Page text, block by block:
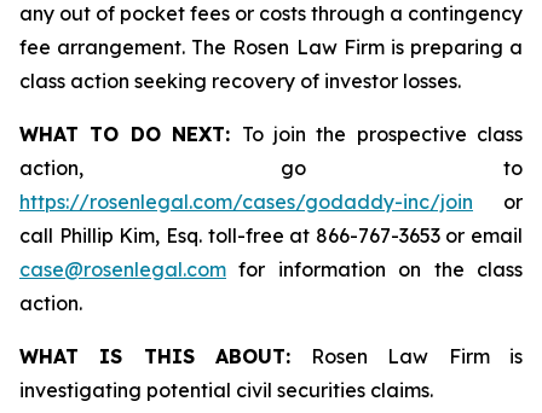
any out of pocket fees or costs through a contingency
fee arrangement. The Rosen Law Firm is preparing a
class action seeking recovery of investor losses.
WHAT TO DO NEXT: To join the prospective class
action, go to
https://rosenlegal.com/cases/godaddy-inc/join or
call Phillip Kim, Esq. toll-free at 866-767-3653 or email
case@rosenlegal.com for information on the class
action.
WHAT IS THIS ABOUT: Rosen Law Firm is
investigating potential civil securities claims.